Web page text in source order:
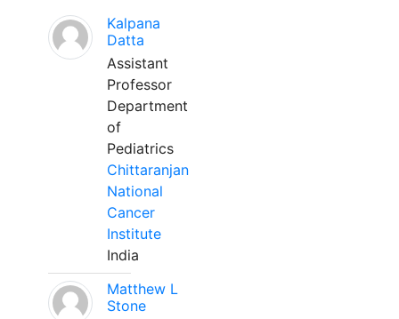
Kalpana
Datta
Assistant
Professor
Department
of
Pediatrics
Chittaranjan
National
Cancer
Institute
India
Matthew L
Stone